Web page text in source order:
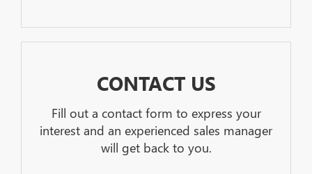
CONTACT US
Fill out a contact form to express your
interest and an experienced sales manager
will get back to you.